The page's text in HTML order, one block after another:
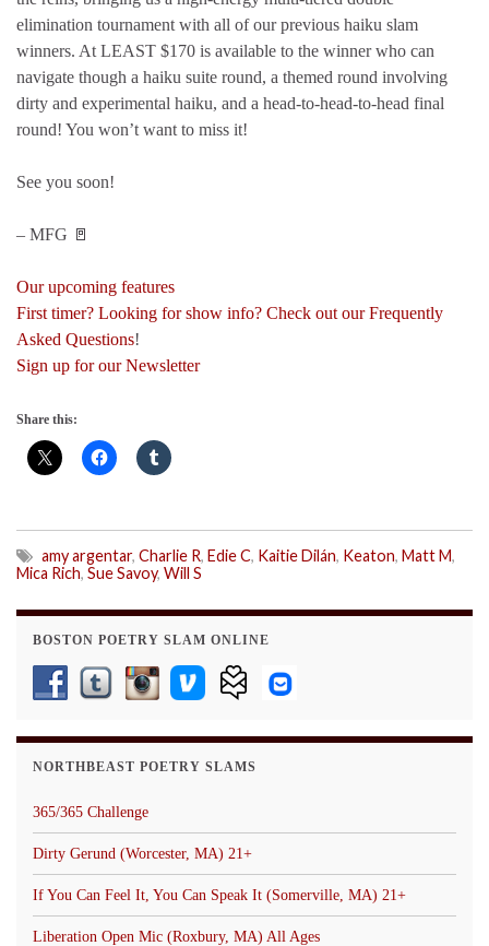
elimination tournament with all of our previous haiku slam
winners. At LEAST $170 is available to the winner who can
navigate though a haiku suite round, a themed round involving
dirty and experimental haiku, and a head-to-head-to-head final
round! You won’t want to miss it!
See you soon!
– MFG 🚪
Our upcoming features
First timer? Looking for show info? Check out our Frequently
Asked Questions!
Sign up for our Newsletter
Share this:
amy argentar, Charlie R, Edie C, Kaitie Dilán, Keaton, Matt M,
Mica Rich, Sue Savoy, Will S
BOSTON POETRY SLAM ONLINE
NORTHBEAST POETRY SLAMS
365/365 Challenge
Dirty Gerund (Worcester, MA) 21+
If You Can Feel It, You Can Speak It (Somerville, MA) 21+
Liberation Open Mic (Roxbury, MA) All Ages